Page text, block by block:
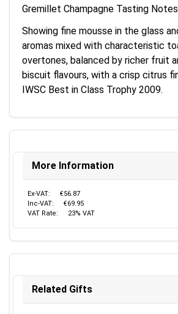
Gremillet Champagne Tasting
Showing fine mousse in the glass
aromas mixed with characteristic
overtones, balanced by richer fruit
biscuit flavours, with a crisp citrus
IWSC Best in Class Trophy 2009.
More Information
Ex-VAT:
€56.87
Inc-VAT:
€69.95
VAT Rate:
23% VAT
Related Gifts